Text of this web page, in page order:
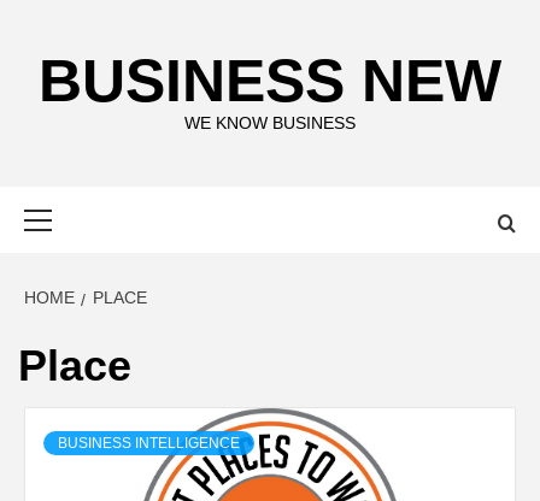
contentBUSINESS NEW
WE KNOW BUSINESS
HOME PLACE
Place
BUSINESS INTELLIGENCE